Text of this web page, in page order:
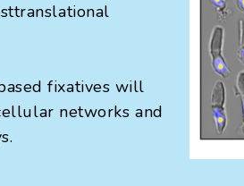
fixatives will
networks and